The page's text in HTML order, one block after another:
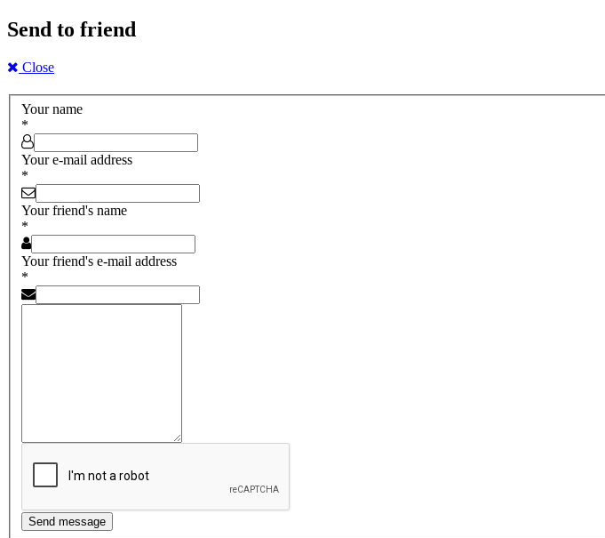
Send to friend
Close
Your name
*
Your e-mail address
*
Your friend's name
*
Your friend's e-mail address
*
Send message